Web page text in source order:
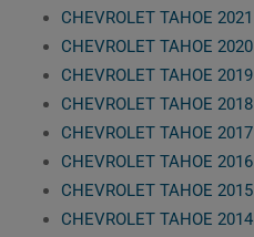
CHEVROLET TAHOE 2021
CHEVROLET TAHOE 2020
CHEVROLET TAHOE 2019
CHEVROLET TAHOE 2018
CHEVROLET TAHOE 2017
CHEVROLET TAHOE 2016
CHEVROLET TAHOE 2015
CHEVROLET TAHOE 2014